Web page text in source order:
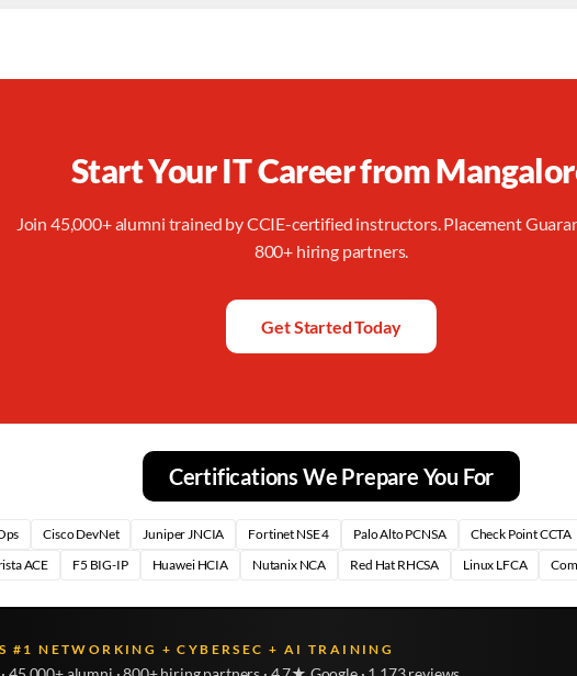
Start Your IT Career from
Join 45,000+ alumni trained by CCIE-certified instructors. Placement
800+ hiring partners.
Get Started Today
Certifications We Prepare You For
Cisco DevNet Juniper JNCIA Fortinet NSE 4 Palo Alto PCNSA
Check Point CCTA
ACE F5 BIG-IP Huawei HCIA Nutanix NCA Red Hat RHCSA Linux LFCA
#1 NETWORKING + CYBERSEC + AI TRAINING